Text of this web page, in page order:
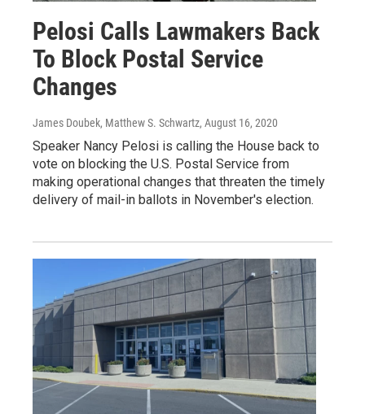
Pelosi Calls Lawmakers Back
To Block Postal Service
Changes
James Doubek, Matthew S. Schwartz, August 16, 2020
Speaker Nancy Pelosi is calling the House back to
vote on blocking the U.S. Postal Service from
making operational changes that threaten the timely
delivery of mail-in ballots in November's election.